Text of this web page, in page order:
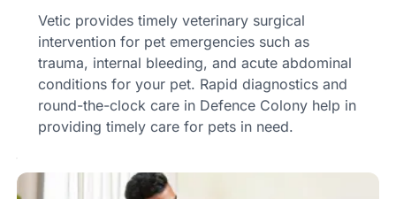
Vetic provides timely veterinary surgical
intervention for pet emergencies such as
trauma, internal bleeding, and acute abdominal
conditions for your pet. Rapid diagnostics and
round-the-clock care in Defence Colony help in
providing timely care for pets in need.